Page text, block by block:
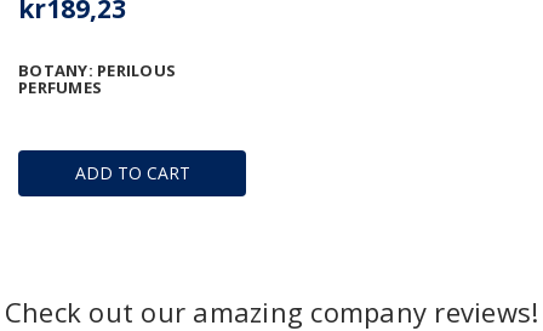
ADD TO CART
BOTANY: PERILOUS
PERFUMES
kr189,23
Check out our amazing company reviews!